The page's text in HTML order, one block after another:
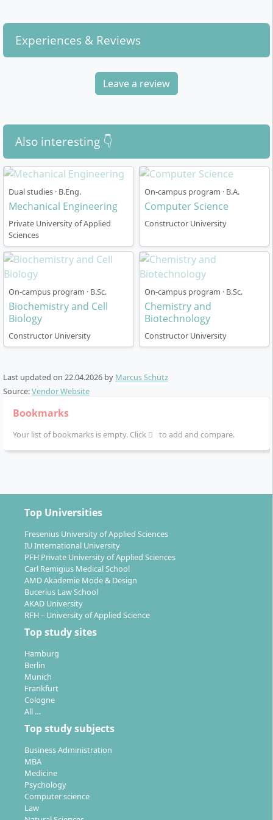
Processing, Stochastic Modelling and Financial
Mathematics
Core competencies:Methodological skills (e.g.
statistics, data analysis), German Language &
Humanities, Argumentation and Communication,
By combining physical fundamentals and modern data
science, you acquire comprehensive analytical,
complemented by social and communicative know-
How is the Physics and Data Science degree
structured?
The degree is designed as a three-year full-time
programme (six semesters, 180 ECTS). It is entirely
taught in English and follows the so-called “4C Model”
First year:Selection and attendance of
introductory courses focusing on fundamental
physics, programming and mathematical
modelling. Here you lay the foundation for your
specialisation areas.
Third year:Self-chosen specialisations in modern
physics and data science topics take centre stage.
A compulsory two-month internship or a start-up
project provides practical experience and enables
the application of what you have learned to
specific professional fields.
The CONSTRUCTOR Track:
interdisciplinary competences such as project and
communication skills, social engagement and
intercultural sensitivity are developed.
Mobility and international perspectives:
fifth semester you can complete a semester
abroad or deepen your knowledge at a partner
institution.
Teaching takes place in small groups, with intensive
supervision and numerous laboratory, project and
practical elements.
Experiences & Reviews
Leave a review
Also interesting 👇
Dual studies · B.Eng.
Mechanical Engineering
Private University of Applied
Sciences
On-campus program · B.A.
Computer Science
Constructor University
On-campus program · B.Sc.
Biochemistry and Cell
Biology
Constructor University
On-campus program · B.Sc.
Chemistry and
Biotechnology
Constructor University
Last updated on 22.04.2026 by Marcus Schütz
Source:Vendor Website
Bookmarks
Your list of bookmarks is empty. Click to add and compare.
Top Universities
Fresenius University of Applied Sciences
IU International University
PFH Private University of Applied Sciences
Carl Remigius Medical School
AMD Akademie Mode & Design
Bucerius Law School
AKAD University
RFH – University of Applied Science
Top study sites
Hamburg
Berlin
Munich
Frankfurt
Cologne
All …
Top study subjects
Business Administration
MBA
Medicine
Psychology
Computer science
Law